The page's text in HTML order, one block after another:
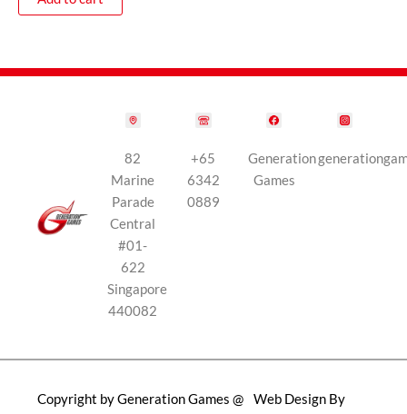
82
Marine
Parade
Central
#01-
622
Singapore
440082
+65
6342
0889
Generation
Games
Copyright by Generation Games @
Web Design By